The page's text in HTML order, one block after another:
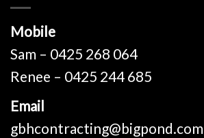
Mobile
Sam – 0425 268 064
Renee – 0425 244 685
Email
gbhcontracting@bigpond.com